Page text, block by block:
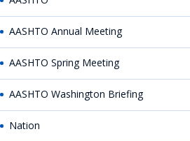
AASHTO Annual Meeting
AASHTO Spring Meeting
AASHTO Washington Briefing
Nation